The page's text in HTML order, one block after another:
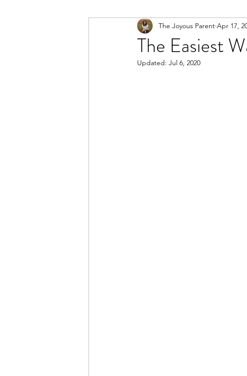
The Easiest
The Joyous Parent Apr 17,
Updated: Jul 6, 2020